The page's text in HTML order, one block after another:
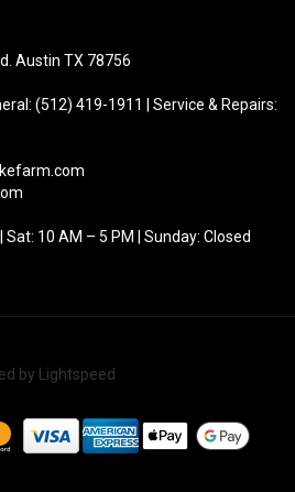
Austin TX 78756
(512) 419-1911 | Service & Repairs:
Sat: 10 AM – 5 PM | Sunday: Closed
by Lightspeed